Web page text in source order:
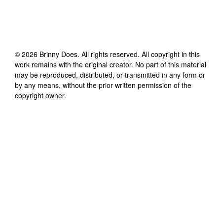
© 2026 Brinny Does. All rights reserved. All copyright in this
work remains with the original creator. No part of this material
may be reproduced, distributed, or transmitted in any form or
by any means, without the prior written permission of the
copyright owner.